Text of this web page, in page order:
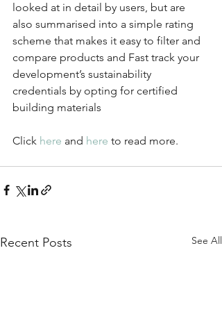
looked at in detail by users, but are
also summarised into a simple rating
scheme that makes it easy to filter and
compare products and Fast track your
development’s sustainability
credentials by opting for certified
building materials
Click here and here to read more.
Recent Posts See All